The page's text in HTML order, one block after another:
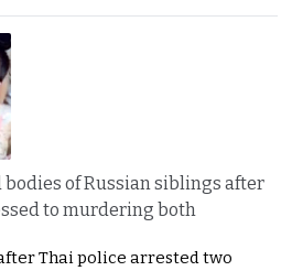
bodies of Russian siblings after
to murdering both
Thai police arrested two